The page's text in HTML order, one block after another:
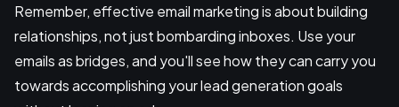
Remember, effective email marketing is about building
relationships, not just bombarding inboxes. Use your
emails as bridges, and you'll see how they can carry you
towards accomplishing your lead generation goals